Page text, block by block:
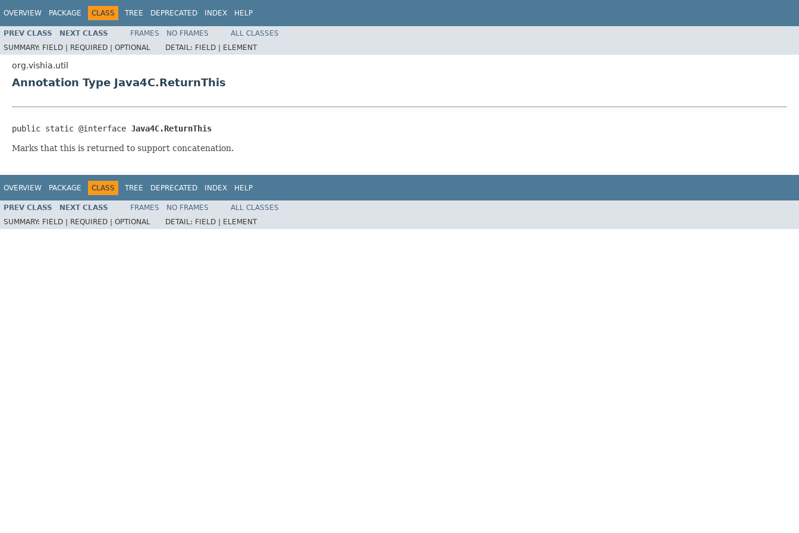
OVERVIEW PACKAGE CLASS TREE DEPRECATED INDEX HELP
PREV CLASS NEXT CLASS FRAMES NO FRAMES
ALL CLASSES
SUMMARY: FIELD | REQUIRED | OPTIONAL DETAIL: FIELD | ELEMENT
org.vishia.util
Annotation Type Java4C.ReturnThis
public static @interface Java4C.ReturnThis
Marks that this is returned to support concatenation.
OVERVIEW PACKAGE CLASS TREE DEPRECATED INDEX HELP
PREV CLASS NEXT CLASS FRAMES NO FRAMES
ALL CLASSES
SUMMARY: FIELD | REQUIRED | OPTIONAL DETAIL: FIELD | ELEMENT